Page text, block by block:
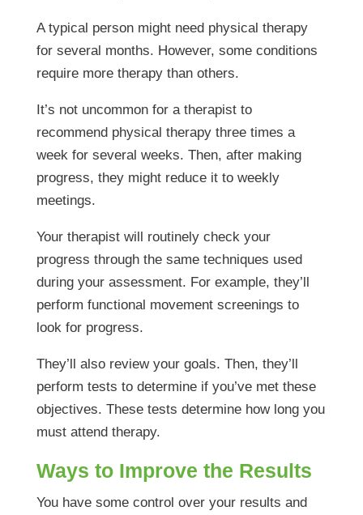
A typical person might need physical therapy
for several months. However, some conditions
require more therapy than others.
It’s not uncommon for a therapist to
recommend physical therapy three times a
week for several weeks. Then, after making
progress, they might reduce it to weekly
meetings.
Your therapist will routinely check your
progress through the same techniques used
during your assessment. For example, they’ll
perform functional movement screenings to
look for progress.
They’ll also review your goals. Then, they’ll
perform tests to determine if you’ve met these
objectives. These tests determine how long you
must attend therapy.
Ways to Improve the Results
You have some control over your results and